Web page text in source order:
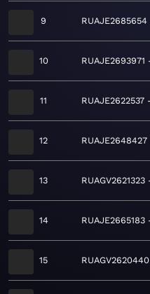
9 RUAJE2685654
10 RUAJE2693971
11 RUAJE2622537
12 RUAJE2648427
13 RUAGV2621323
14 RUAJE2665183
15 RUAGV2620440